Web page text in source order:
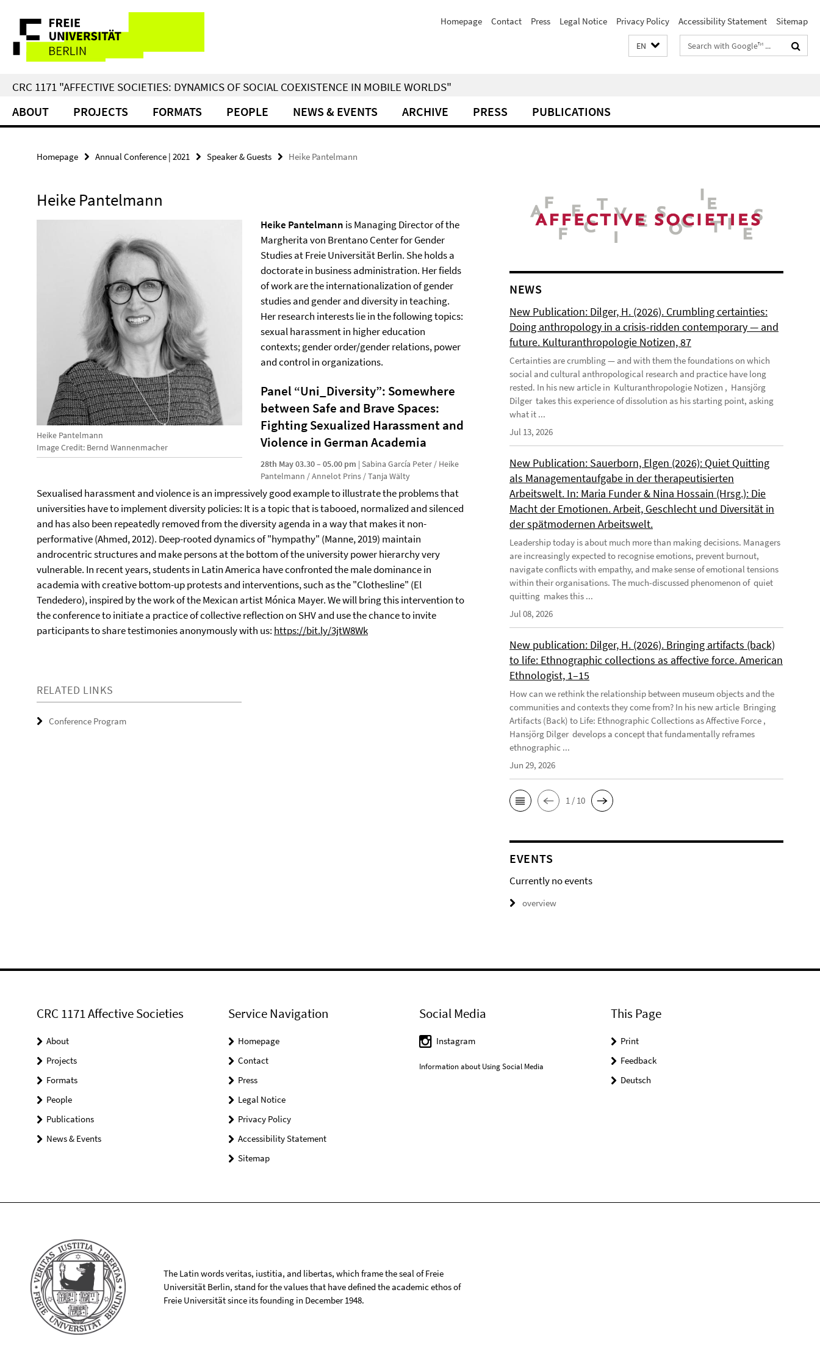
direkt
Inhalt
Service
Navigation
Homepage Contact Press Legal Notice Privacy Policy Accessibility Statement Sitemap
EN
Search
terms
CRC 1171 "AFFECTIVE SOCIETIES: DYNAMICS OF SOCIAL COEXISTENCE IN MOBILE WORLDS"
ABOUT PROJECTS FORMATS PEOPLE NEWS & EVENTS ARCHIVE PRESS PUBLICATIONS
Homepage Annual Conference | 2021 Speaker & Guests Heike Pantelmann
Heike Pantelmann
Heike Pantelmann
Image Credit: Bernd Wannenmacher
Heike Pantelmann is Managing Director of the
Margherita von Brentano Center for Gender
Studies at Freie Universität Berlin. She holds a
doctorate in business administration. Her fields
of work are the internationalization of gender
studies and gender and diversity in teaching.
Her research interests lie in the following topics:
sexual harassment in higher education
contexts; gender order/gender relations, power
and control in organizations.
Panel “Uni_Diversity”: Somewhere
between Safe and Brave Spaces:
Fighting Sexualized Harassment and
Violence in German Academia
28th May 03.30 – 05.00 pm | Sabina García Peter / Heike
Pantelmann / Annelot Prins / Tanja Wälty
Sexualised harassment and violence is an impressively good example to illustrate the problems that
universities have to implement diversity policies: It is a topic that is tabooed, normalized and silenced
and has also been repeatedly removed from the diversity agenda in a way that makes it non-
performative (Ahmed, 2012). Deep-rooted dynamics of "hympathy" (Manne, 2019) maintain
androcentric structures and make persons at the bottom of the university power hierarchy very
vulnerable. In recent years, students in Latin America have confronted the male dominance in
academia with creative bottom-up protests and interventions, such as the "Clothesline" (El
Tendedero), inspired by the work of the Mexican artist Mónica Mayer. We will bring this intervention to
the conference to initiate a practice of collective reflection on SHV and use the chance to invite
participants to share testimonies anonymously with us: https://bit.ly/3jtW8Wk
RELATED LINKS
Conference Program
NEWS
New Publication: Dilger, H. (2026). Crumbling certainties:
Doing anthropology in a crisis-ridden contemporary — and
future. Kulturanthropologie Notizen, 87
Certainties are crumbling — and with them the foundations on which
social and cultural anthropological research and practice have long
rested. In his new article in Kulturanthropologie Notizen , Hansjörg
Dilger takes this experience of dissolution as his starting point, asking
what it ...
Jul 13, 2026
New Publication: Sauerborn, Elgen (2026): Quiet Quitting
als Managementaufgabe in der therapeutisierten
Arbeitswelt. In: Maria Funder & Nina Hossain (Hrsg.): Die
Macht der Emotionen. Arbeit, Geschlecht und Diversität in
der spätmodernen Arbeitswelt.
Leadership today is about much more than making decisions. Managers
are increasingly expected to recognise emotions, prevent burnout,
navigate conflicts with empathy, and make sense of emotional tensions
within their organisations. The much-discussed phenomenon of quiet
quitting makes this ...
Jul 08, 2026
New publication: Dilger, H. (2026). Bringing artifacts (back)
to life: Ethnographic collections as affective force. American
Ethnologist, 1–15
How can we rethink the relationship between museum objects and the
communities and contexts they come from? In his new article Bringing
Artifacts (Back) to Life: Ethnographic Collections as Affective Force ,
Hansjörg Dilger develops a concept that fundamentally reframes
ethnographic ...
Jun 29, 2026
1 / 10
EVENTS
Currently no events
overview
CRC 1171 Affective Societies
About
Projects
Formats
People
Publications
News & Events
Service Navigation
Homepage
Contact
Press
Legal Notice
Privacy Policy
Accessibility Statement
Sitemap
Social Media
Instagram
Information about Using Social Media
This Page
Print
Feedback
Deutsch
The Latin words veritas, iustitia, and libertas, which frame the seal of Freie
Universität Berlin, stand for the values that have defined the academic ethos of
Freie Universität since its founding in December 1948.